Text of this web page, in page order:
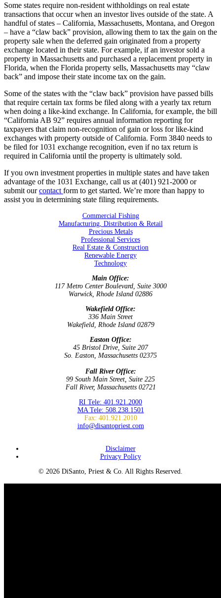
Some states require non-resident withholdings on real estate
transactions that occur when an investor lives outside of the state. A
handful of states – California, Massachusetts, Montana, and Oregon
– have a “claw back” provision, allowing them to tax the gain on the
property sale when the deferred gain originated from a property
exchange located in their state. For example, if an investor sold a
property in Massachusetts and purchased a replacement property in
Florida, when the Florida property sells, Massachusetts may “claw
back” and impose their state income tax on the gain.
Some of the states with the “claw back” provision have passed bills
that require certain tax forms be filed along with a yearly tax return
when doing a like-kind exchange. In California, for example, the bill
“California AB 92” requires annual information reporting for
taxpayers that claim non-recognition of gain or loss for like-kind
exchanges with property outside of California. Form 3840 needs to
be filed for 1031 exchange recognition, even if no tax return is
required in California until the property is ultimately sold.
If you own investment properties in multiple states and have taken
advantage of the 1031 Exchange, call us at (401) 921-2000 or
submit ourcontact form to get started. We’re more than happy to
assist you in determining state filing requirements.
Commercial Fishing
Manufacturing, Distribution & Retail
Precious Metals
Professional Services
Real Estate & Construction
Renewable Energy
Technology
Main Office:
117 Metro Center Boulevard, Suite 3000
Warwick, Rhode Island 02886
Wakefield Office:
336 Main Street
Wakefield, Rhode Island 02879
Easton Office:
45 Bristol Drive, Suite 207
So. Easton, Massachusetts 02375
Fall River Office:
99 South Main Street, Suite 225
Fall River, Massachusetts 02721
RI Tele: 401.921.2000
MA Tele: 508.238.1501
Fax: 401.921.2010
info@disantopriest.com
Disclaimer
Privacy Policy
© 2026 DiSanto, Priest & Co. All Rights Reserved.